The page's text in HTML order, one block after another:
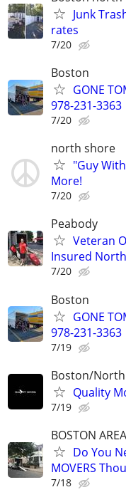
Junk
rates
7/20
Boston
GONE
978-231-3363
7/20
north shore
"Guy
More!
7/20
Peabody
Veteran
Insured
7/20
Boston
GONE
978-231-3363
7/19
Boston/
Quality
7/19
BOSTON AREA
Do You
MOVERS
7/18